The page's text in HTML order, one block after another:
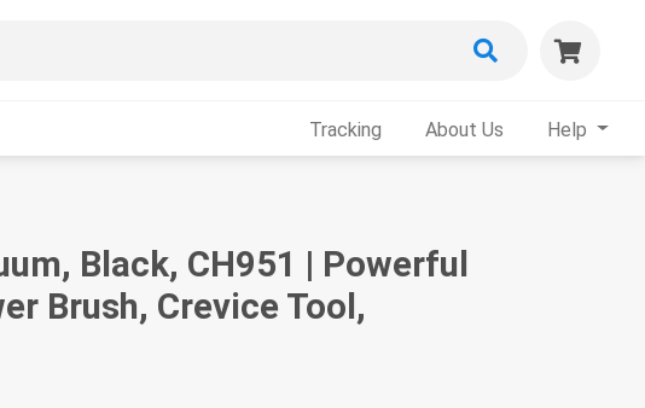
Tracking About Us Help
Black, CH951 | Powerful
Brush, Crevice Tool,